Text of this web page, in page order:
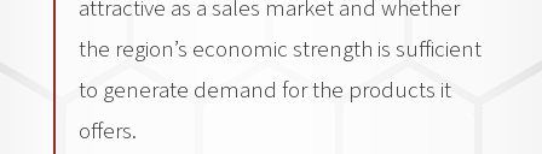
attractive as a sales market and whether
the region’s economic strength is sufficient
to generate demand for the products it
offers.